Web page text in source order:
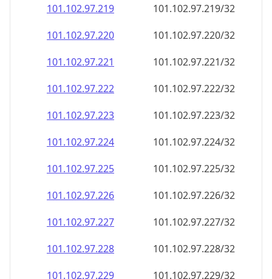
101.102.97.221
101.102.97.221/32
101.102.97.222
101.102.97.222/32
101.102.97.223
101.102.97.223/32
101.102.97.224
101.102.97.224/32
101.102.97.225
101.102.97.225/32
101.102.97.226
101.102.97.226/32
101.102.97.227
101.102.97.227/32
101.102.97.228
101.102.97.228/32
101.102.97.229
101.102.97.229/32
101.102.97.230
101.102.97.230/32
101.102.97.231
101.102.97.231/32